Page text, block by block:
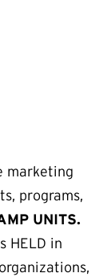
marketing
programs,
UNITS.
HELD in